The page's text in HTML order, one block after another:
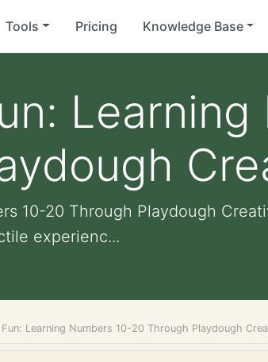
Tools Pricing Knowledge Base
10-20 Through Playdough
experienc...
Learning Numbers 10-20 Through Playdough